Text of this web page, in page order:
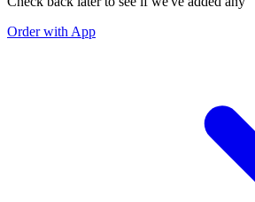
Order with App